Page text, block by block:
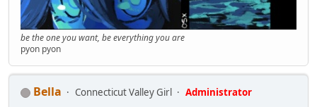
be the one you want, be everything you are
pyon pyon
Bella Connecticut Valley Girl
Administrator